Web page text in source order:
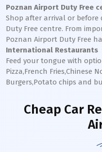
Poznan Airport Duty Free
Shop after arrival or before
Duty Free centre. From
Poznan Airport Duty Free
International Restaurants
Feed your tongue with
Pizza,French Fries,Chinese
Burgers,Potato chips and
Cheap Car